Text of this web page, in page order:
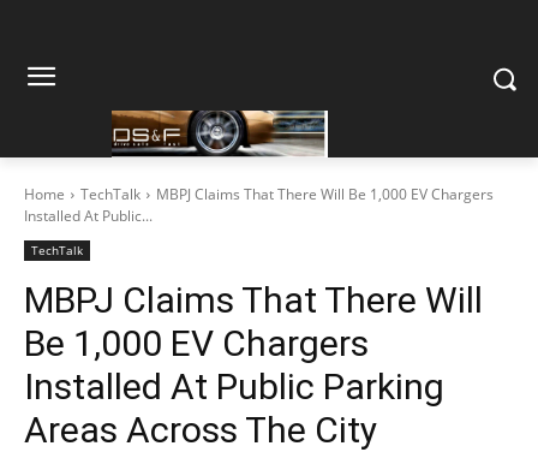
Home TechTalk
MBPJ Claims That There Will Be 1,000 EV Chargers
Installed At Public...
TechTalk
MBPJ Claims That There Will
Be 1,000 EV Chargers
Installed At Public Parking
Areas Across The City